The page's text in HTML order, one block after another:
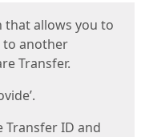
that allows you to
to another
Transfer.
Transfer ID and